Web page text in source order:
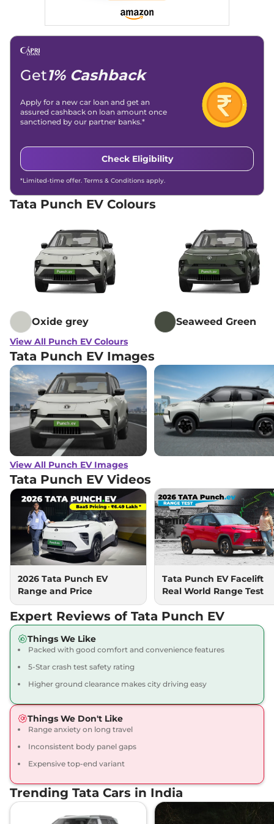
Traction Control System
(TCS)
Differential Lock
No
Get1% Cashback
Apply for a new car loan and get an
assured cashback on loan amount once
sanctioned by our partner banks.*
Check Eligibility
*Limited-time offer. Terms & Conditions apply.
Tata Punch EV Colours
Oxide grey Seaweed Green
View All Punch EV Colours
Tata Punch EV Images
View All Punch EV Images
Tata Punch EV Videos
2026 Tata Punch EV
Range and Price
Tata Punch EV Facelift
Real World Range Test
Expert Reviews of Tata Punch EV
Things We Like
Packed with good comfort and convenience features
5-Star crash test safety rating
Higher ground clearance makes city driving easy
Things We Don't Like
Range anxiety on long travel
Inconsistent body panel gaps
Expensive top-end variant
Trending Tata Cars in India